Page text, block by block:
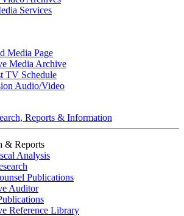
Services
Media Page
Media Archive
TV Schedule
Audio/Video
Reports & Information
& Reports
Analysis
Publications
Auditor
Reference Library